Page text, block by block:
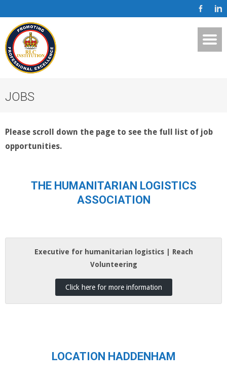
JOBS
Please scroll down the page to see the full list of job
opportunities.
THE HUMANITARIAN LOGISTICS
ASSOCIATION
Executive for humanitarian logistics | Reach
Volunteering
Click here for more information
LOCATION HADDENHAM